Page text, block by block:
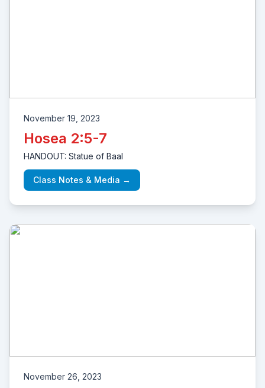
November 19, 2023
Hosea 2:5-7
HANDOUT: Statue of Baal
Class Notes & Media →
November 26, 2023